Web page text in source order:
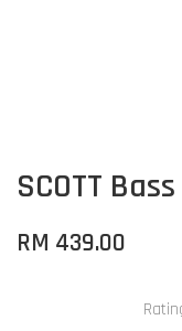
SCOTT
RM 439.00